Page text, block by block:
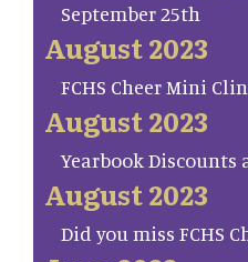
September 25th
August 2023
FCHS Cheer Mini
August 2023
Yearbook Discounts
August 2023
Did you miss FCHS